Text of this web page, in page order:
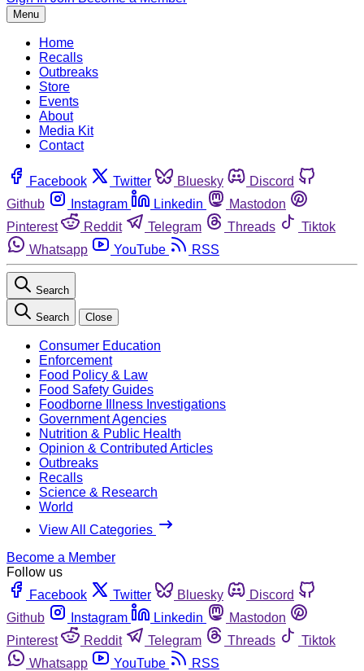
Menu
Home
Recalls
Outbreaks
Store
Events
About
Media Kit
Contact
Facebook Twitter Bluesky
Discord
Github
Instagram Linkedin
Mastodon
Pinterest
Reddit Telegram Threads
Tiktok
Whatsapp
YouTube RSS
Search
Search Close
Consumer Education
Enforcement
Food Policy & Law
Food Safety Guides
Foodborne Illness Investigations
Government Agencies
Nutrition & Public Health
Opinion & Contributed Articles
Outbreaks
Recalls
Science & Research
World
View All Categories
Become a Member
Follow us
Facebook
Twitter Bluesky
Discord
Github
Instagram Linkedin
Mastodon
Pinterest
Reddit Telegram Threads
Tiktok
Whatsapp
YouTube
RSS